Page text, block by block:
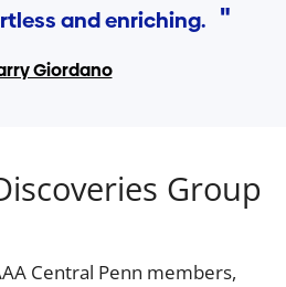
and enriching.
Giordano
Group
Central Penn members,